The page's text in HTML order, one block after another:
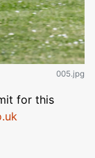
005.jpg
for this